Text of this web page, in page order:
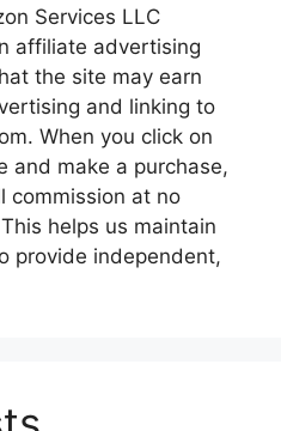
Services LLC
affiliate advertising
the site may earn
and linking to
When you click on
and make a purchase,
commission at no
helps us maintain
provide independent,